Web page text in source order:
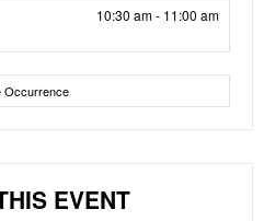
10:30 am - 11:00 am
Occurrence
EVENT